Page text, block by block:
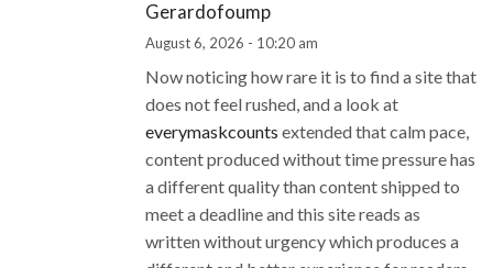
Gerardofoump
August 6, 2026 - 10:20 am
Now noticing how rare it is to find a site that
does not feel rushed, and a look at
everymaskcounts extended that calm pace,
content produced without time pressure has
a different quality than content shipped to
meet a deadline and this site reads as
written without urgency which produces a